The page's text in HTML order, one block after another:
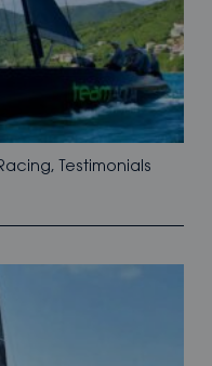
Racing, Testimonials